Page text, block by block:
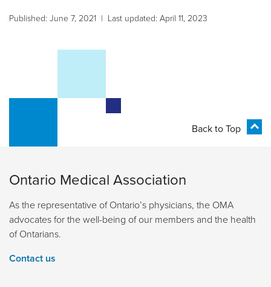
Published: June 7, 2021 | Last updated: April 11, 2023
Back to Top
Ontario Medical Association
As the representative of Ontario’s physicians, the OMA
advocates for the well-being of our members and the health
of Ontarians.
Contact us